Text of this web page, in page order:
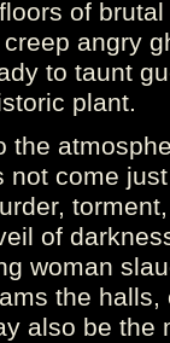
of
angry
to taunt
plant.
the
not come
of
woman
the
also be the